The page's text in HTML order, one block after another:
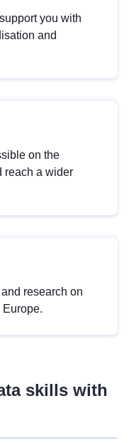
you with
and
on the
reach a wider
research on
Europe.
skills with